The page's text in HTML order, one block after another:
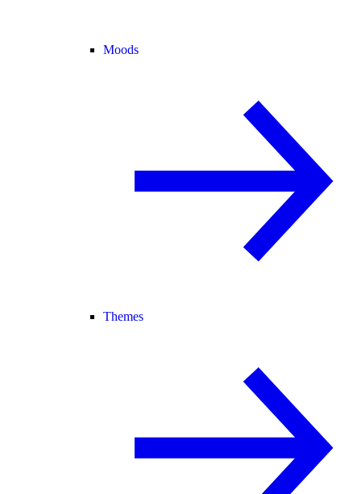
Moods
Themes